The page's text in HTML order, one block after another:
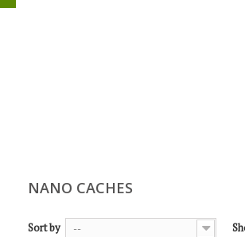
NANO CACHES
Sort by --